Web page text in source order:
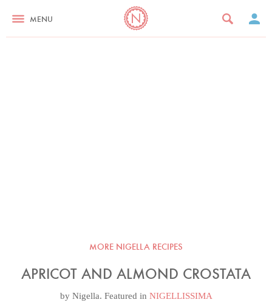
MENU
MORE NIGELLA RECIPES
APRICOT AND ALMOND CROSTATA
by Nigella. Featured in NIGELLISSIMA